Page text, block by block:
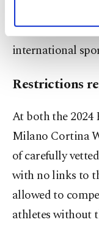
make our
personal as
preferences
more about
Information
have been no
for the return of
international
Restrictions
At both the 2024
Milano Cortina
of carefully
with no links to
allowed to
athletes without